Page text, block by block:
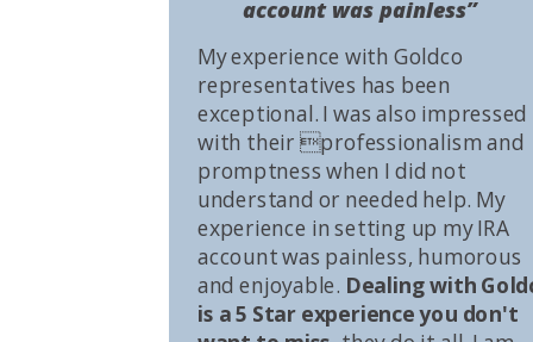
My experience with Goldco
representatives has been
exceptional. I was also impressed
with their professionalism and
promptness when I did not
understand or needed help. My
experience in setting up my IRA
account was painless, humorous
and enjoyable. Dealing with
is a 5 Star experience you don't
account was painless”